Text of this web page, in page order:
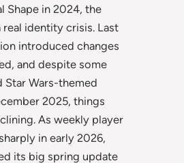
Shape in 2024, the
real identity crisis. Last
introduced changes
and despite some
Wars-themed
2025, things
As weekly player
in early 2026,
its big spring update